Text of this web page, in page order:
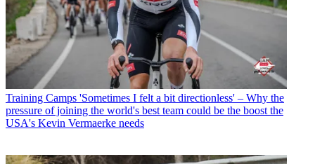
Training Camps 'Sometimes I felt a bit directionless' – Why the
pressure of joining the world's best team could be the boost the
USA's Kevin Vermaerke needs